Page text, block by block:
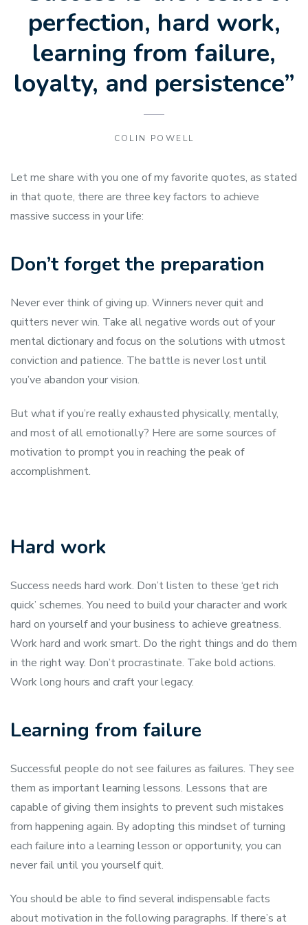
perfection, hard work,
learning from failure,
loyalty, and persistence”
COLIN POWELL
Let me share with you one of my favorite quotes, as stated
in that quote, there are three key factors to achieve
massive success in your life:
Don’t forget the preparation
Never ever think of giving up. Winners never quit and
quitters never win. Take all negative words out of your
mental dictionary and focus on the solutions with utmost
conviction and patience. The battle is never lost until
you’ve abandon your vision.
But what if you’re really exhausted physically, mentally,
and most of all emotionally? Here are some sources of
motivation to prompt you in reaching the peak of
accomplishment.
Hard work
Success needs hard work. Don’t listen to these ‘get rich
quick’ schemes. You need to build your character and work
hard on yourself and your business to achieve greatness.
Work hard and work smart. Do the right things and do them
in the right way. Don’t procrastinate. Take bold actions.
Work long hours and craft your legacy.
Learning from failure
Successful people do not see failures as failures. They see
them as important learning lessons. Lessons that are
capable of giving them insights to prevent such mistakes
from happening again. By adopting this mindset of turning
each failure into a learning lesson or opportunity, you can
never fail until you yourself quit.
You should be able to find several indispensable facts
about motivation in the following paragraphs. If there’s at